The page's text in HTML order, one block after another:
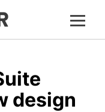
design